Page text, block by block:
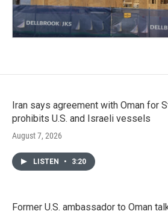
Iran says agreement with Oman for
prohibits U.S. and Israeli vessels
August 7, 2026
LISTEN • 3:20
Former U.S. ambassador to Oman